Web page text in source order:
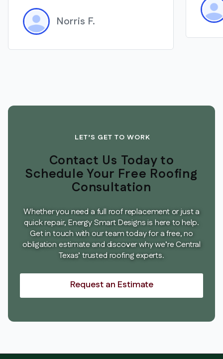
Norris F.
LET’S GET TO WORK
Contact Us Today to
Schedule Your Free Roofing
Consultation
Whether you need a full roof replacement or just a
quick repair, Energy Smart Designs is here to help.
Get in touch with our team today for a free, no
obligation estimate and discover why we’re Central
Texas’ trusted roofing experts.
Request an Estimate